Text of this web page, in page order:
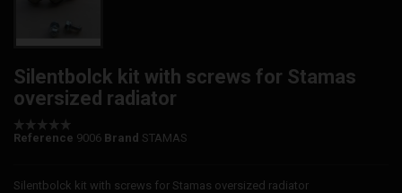
Silentbolck kit with screws for Stamas
oversized radiator
Reference 9006 Brand STAMAS
Silentbolck kit with screws for Stamas oversized radiator